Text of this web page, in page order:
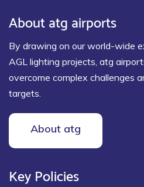
About atg airports
By drawing on our world-wide
AGL lighting projects, atg
overcome complex challenges
targets.
About atg
Key Policies